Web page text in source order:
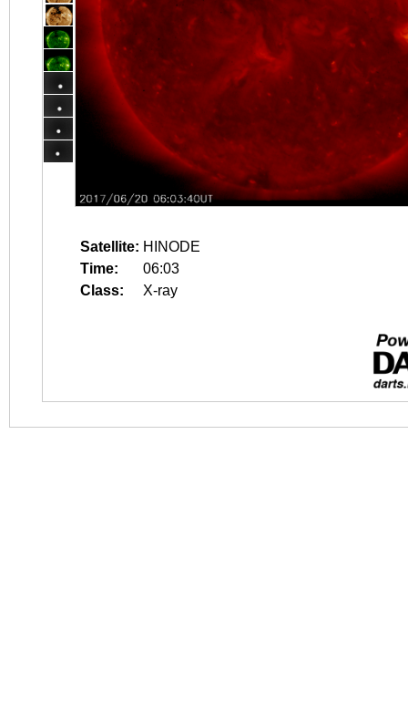
Satellite: HINODE
Time:
06:03
Class:
X-ray